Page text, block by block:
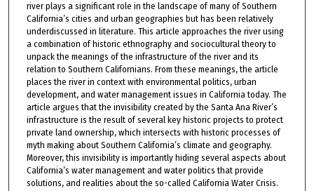
river plays a significant role in the landscape of many of Southern
California’s cities and urban geographies but has been relatively
underdiscussed in literature. This article approaches the river using
a combination of historic ethnography and sociocultural theory to
unpack the meanings of the infrastructure of the river and its
relation to Southern Californians. From these meanings, the article
places the river in context with environmental politics, urban
development, and water management issues in California today. The
article argues that the invisibility created by the Santa Ana River’s
infrastructure is the result of several key historic projects to protect
private land ownership, which intersects with historic processes of
myth making about Southern California’s climate and geography.
Moreover, this invisibility is importantly hiding several aspects about
California’s water management and water politics that provide
solutions, and realities about the so-called California Water Crisis.